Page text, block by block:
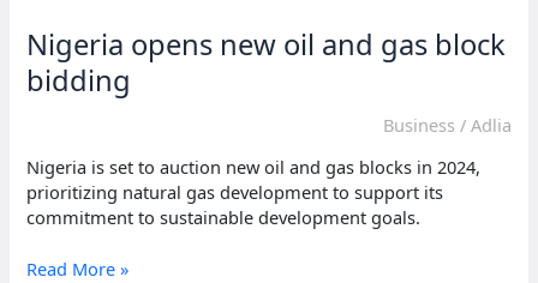
Nigeria opens new oil and gas block
bidding
Business / Adlia
Nigeria is set to auction new oil and gas blocks in 2024,
prioritizing natural gas development to support its
commitment to sustainable development goals.
Nigeria
Read More »